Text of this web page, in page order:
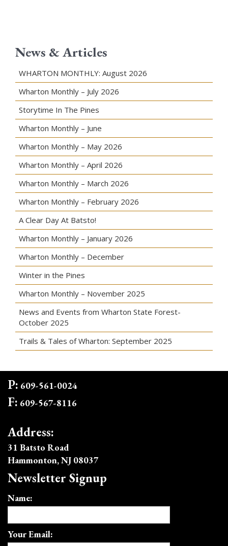
News & Articles
WHARTON MONTHLY: August 2026
Wharton Monthly – July 2026
Storytime In The Pines
Wharton Monthly – June
Wharton Monthly – May 2026
Wharton Monthly – April 2026
Wharton Monthly – March 2026
Wharton Monthly – February 2026
A Clear Day At Batsto!
Wharton Monthly – January 2026
Wharton Monthly – December
Winter in the Pines
Wharton Monthly – November 2025
News and Events from Wharton State Forest-
October 2025
Trails & Tales of Wharton: September 2025
P: 609-561-0024
F: 609-567-8116
Address:
31 Batsto Road
Hammonton, NJ 08037
Newsletter Signup
Name:
Your Email: